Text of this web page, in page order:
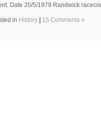
Date 20/5/1979 Randwick
in History | 15 Comments »